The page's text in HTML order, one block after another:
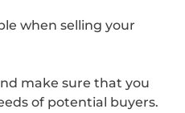
when selling your
make sure that you
of potential buyers.